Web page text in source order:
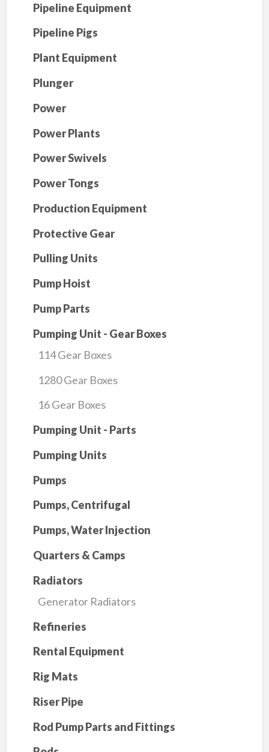
Pipeline Equipment
Pipeline Pigs
Plant Equipment
Plunger
Power
Power Plants
Power Swivels
Power Tongs
Production Equipment
Protective Gear
Pulling Units
Pump Hoist
Pump Parts
Pumping Unit - Gear Boxes
114 Gear Boxes
1280 Gear Boxes
16 Gear Boxes
Pumping Unit - Parts
Pumping Units
Pumps
Pumps, Centrifugal
Pumps, Water Injection
Quarters & Camps
Radiators
Generator Radiators
Refineries
Rental Equipment
Rig Mats
Riser Pipe
Rod Pump Parts and Fittings